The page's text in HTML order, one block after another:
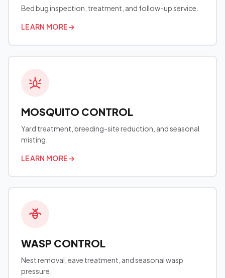
Bed bug inspection, treatment, and follow-up service.
LEARN MORE→
MOSQUITO CONTROL
Yard treatment, breeding-site reduction, and seasonal
misting.
LEARN MORE→
WASP CONTROL
Nest removal, eave treatment, and seasonal wasp
pressure.